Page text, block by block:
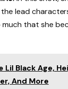
lead
that she
Lil Black Age,
And More